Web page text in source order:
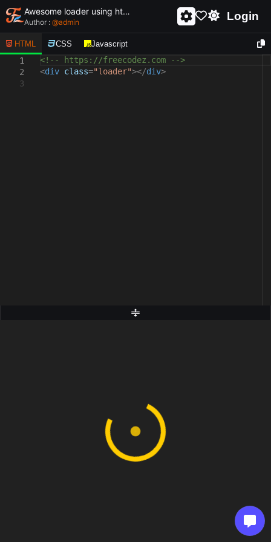
Awesome loader using html and css - unique and creative loader
Author : @admin Login
HTML CSS Javascript
1
2
3
<!-- https://freecodez.com -->
<div class="loader"></div>